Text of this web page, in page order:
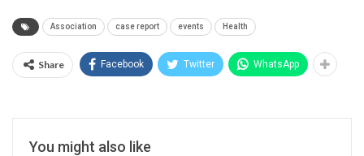
Association case report events Health
Share Facebook Twitter WhatsApp
You might also like